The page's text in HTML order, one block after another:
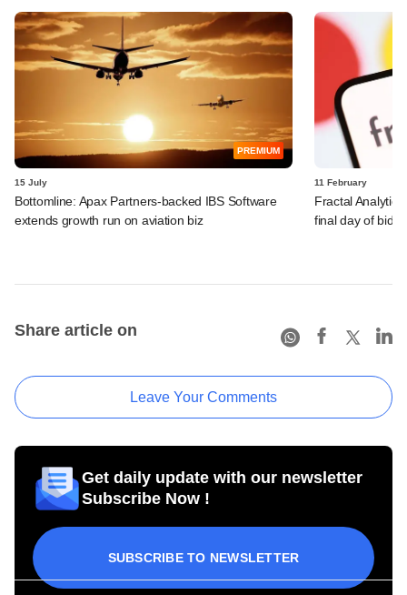
PREMIUM
15 July
Bottomline: Apax Partners-backed IBS Software
extends growth run on aviation biz
11 February
Fractal
final day of
Share article on
Leave Your Comments
Get daily update with our newsletter
Subscribe Now !
SUBSCRIBE TO NEWSLETTER